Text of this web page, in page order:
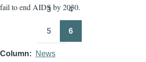
fail to end AIDS by 2030.
Column News
3 4
5 6